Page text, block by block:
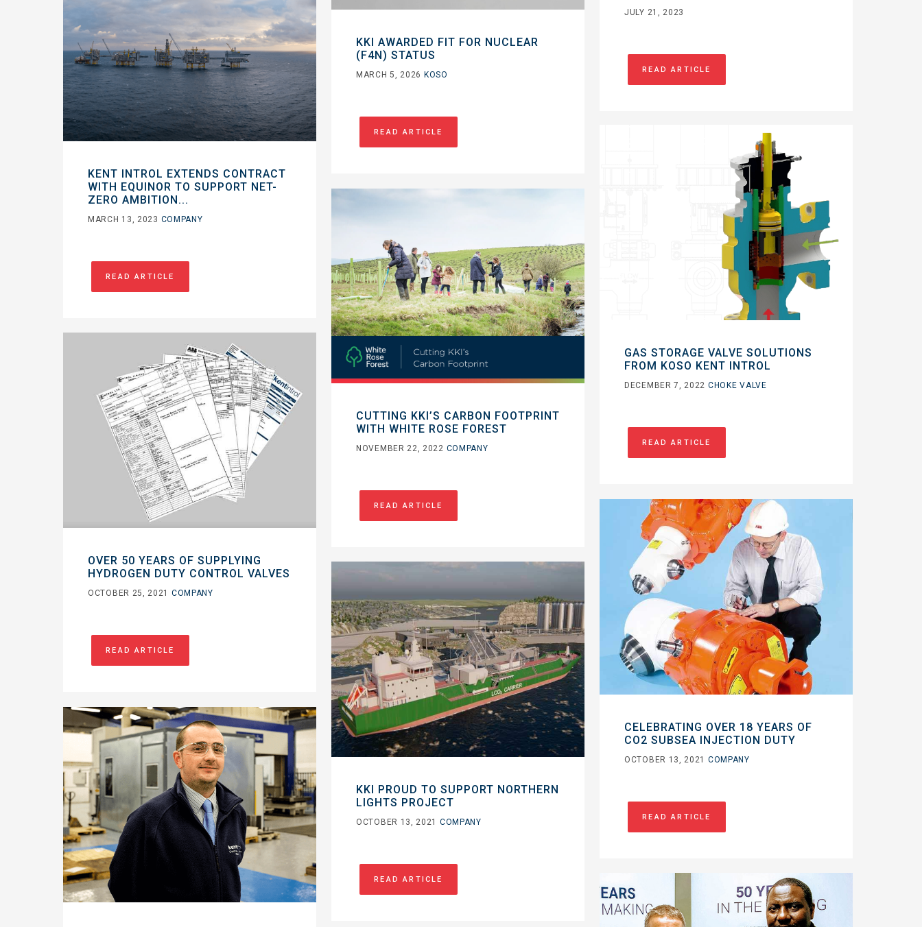
KKI AWARDED FIT FOR NUCLEAR
(F4N) STATUS
MARCH 5, 2026 KOSO
READ ARTICLE
JULY 21, 2023
READ ARTICLE
KENT INTROL EXTENDS CONTRACT
WITH EQUINOR TO SUPPORT NET-
ZERO AMBITION...
MARCH 13, 2023 COMPANY
READ ARTICLE
GAS STORAGE VALVE SOLUTIONS
FROM KOSO KENT INTROL
DECEMBER 7, 2022 CHOKE VALVE
READ ARTICLE
CUTTING KKI’S CARBON FOOTPRINT
WITH WHITE ROSE FOREST
NOVEMBER 22, 2022 COMPANY
READ ARTICLE
OVER 50 YEARS OF SUPPLYING
HYDROGEN DUTY CONTROL VALVES
OCTOBER 25, 2021 COMPANY
READ ARTICLE
CELEBRATING OVER 18 YEARS OF
CO2 SUBSEA INJECTION DUTY
OCTOBER 13, 2021 COMPANY
READ ARTICLE
KKI PROUD TO SUPPORT NORTHERN
LIGHTS PROJECT
OCTOBER 13, 2021 COMPANY
READ ARTICLE